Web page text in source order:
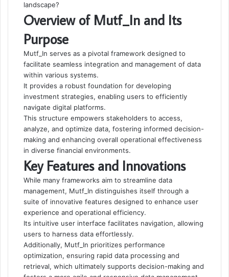
landscape?
Overview of Mutf_In and Its
Purpose
Mutf_In serves as a pivotal framework designed to
facilitate seamless integration and management of data
within various systems.
It provides a robust foundation for developing
investment strategies, enabling users to efficiently
navigate digital platforms.
This structure empowers stakeholders to access,
analyze, and optimize data, fostering informed decision-
making and enhancing overall operational effectiveness
in diverse financial environments.
Key Features and Innovations
While many frameworks aim to streamline data
management, Mutf_In distinguishes itself through a
suite of innovative features designed to enhance user
experience and operational efficiency.
Its intuitive user interface facilitates navigation, allowing
users to harness data effortlessly.
Additionally, Mutf_In prioritizes performance
optimization, ensuring rapid data processing and
retrieval, which ultimately supports decision-making and